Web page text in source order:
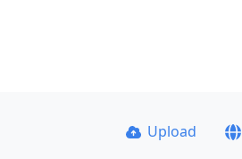
Upload